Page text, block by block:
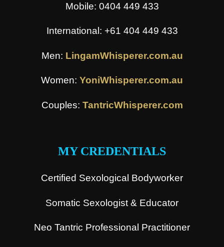
Mobile: 0404 449 433
International: +61 404 449 433
Men: LingamWhisperer.com.au
Women: YoniWhisperer.com.au
Couples: TantricWhisperer.com
MY CREDENTIALS
Certified Sexological Bodyworker
Somatic Sexologist & Educator
Neo Tantric Professional Practitioner